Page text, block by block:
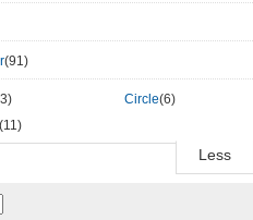
(91)
Circle(6)
(11)
Less